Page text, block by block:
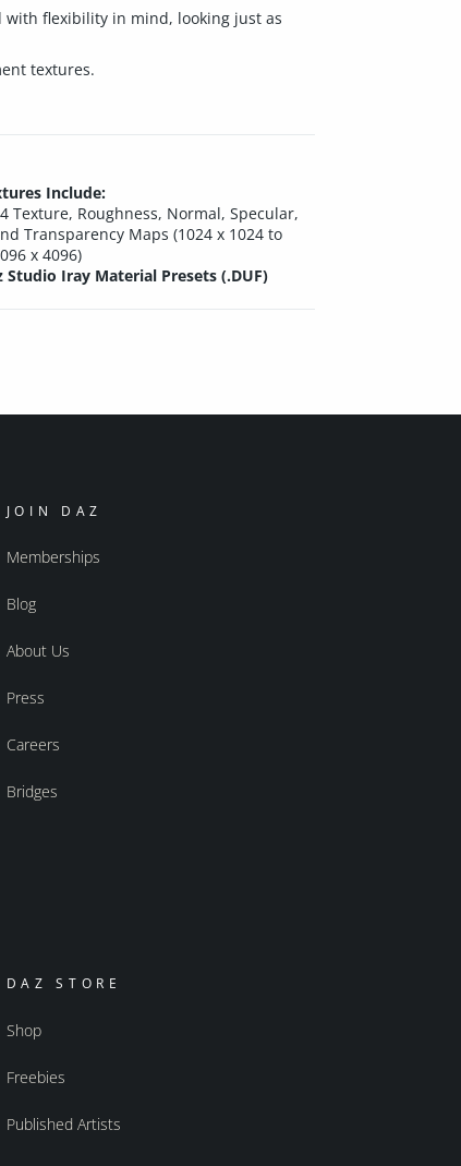
with flexibility in mind, looking just as
textures.
Include:
Texture, Roughness, Normal, Specular,
Transparency Maps (1024 x 1024 to
x 4096)
Studio Iray Material Presets (.DUF)
JOIN DAZ
Memberships
Blog
About Us
Press
Careers
Bridges
DAZ STORE
Shop
Freebies
Published Artists